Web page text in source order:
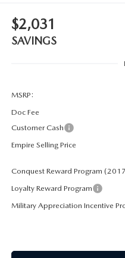
MAZDA HOW-TO GUIDES
MAZDA VEHICLE
PRIVACY REQUESTS
MAZDA TRIM LEVEL
$2,031
SAVINGS
MSRP:
Doc Fee
Customer Cash
Empire Selling Price
Conquest Reward Program
Loyalty Reward Program
Military Appreciation Incentive